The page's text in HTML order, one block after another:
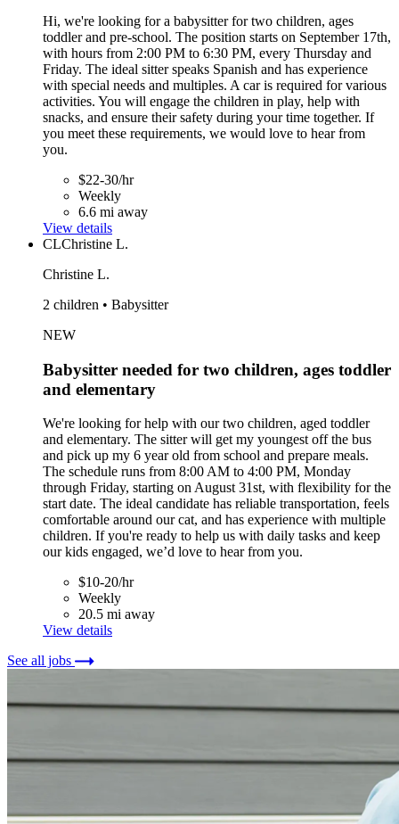
Hi, we're looking for a babysitter for two children, ages
toddler and pre-school. The position starts on September 17th,
with hours from 2:00 PM to 6:30 PM, every Thursday and
Friday. The ideal sitter speaks Spanish and has experience
with special needs and multiples. A car is required for various
activities. You will engage the children in play, help with
snacks, and ensure their safety during your time together. If
you meet these requirements, we would love to hear from
you.
$22-30/hr
Weekly
6.6 mi away
View details
CLChristine L.
Christine L.
2 children • Babysitter
NEW
Babysitter needed for two children, ages toddler
and elementary
We're looking for help with our two children, aged toddler
and elementary. The sitter will get my youngest off the bus
and pick up my 6 year old from school and prepare meals.
The schedule runs from 8:00 AM to 4:00 PM, Monday
through Friday, starting on August 31st, with flexibility for the
start date. The ideal candidate has reliable transportation, feels
comfortable around our cat, and has experience with multiple
children. If you're ready to help us with daily tasks and keep
our kids engaged, we’d love to hear from you.
$10-20/hr
Weekly
20.5 mi away
View details
See all jobs